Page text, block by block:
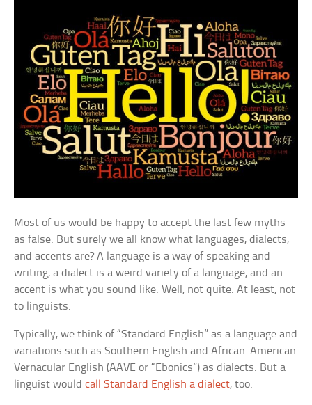
Most of us would be happy to accept the last few myths
as false. But surely we all know what languages, dialects,
and accents are? A language is a way of speaking and
writing, a dialect is a weird variety of a language, and an
accent is what you sound like. Well, not quite. At least, not
to linguists.
Typically, we think of “Standard English” as a language and
variations such as Southern English and African-American
Vernacular English (AAVE or “Ebonics”) as dialects. But a
linguist wouldcall Standard English a dialect, too.